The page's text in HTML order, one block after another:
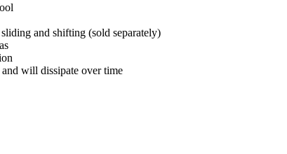
and shifting (sold separately)
will dissipate over time